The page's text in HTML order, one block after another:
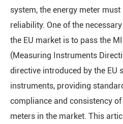
system, the energy meter
reliability. One of the
the EU market is to pass the
(Measuring Instruments
directive introduced by the EU
instruments, providing
compliance and consistency
meters in the market. This